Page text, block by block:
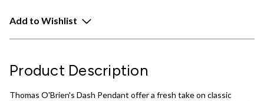
Add to Wishlist
Product Description
Thomas O'Brien's Dash Pendant offer a fresh take on classic